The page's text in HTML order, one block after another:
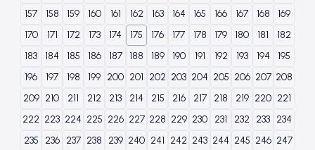
157
158 159 160 161 162 163 164 165 166 167 168
169
170
171 172 173 174 175 176 177 178 179 180 181
182
183
184 185 186 187 188 189 190 191 192 193 194
195
196
197 198 199 200 201 202 203 204 205 206 207 208
209 210 211 212 213 214 215 216 217 218 219 220 221
222 223 224 225 226 227 228 229 230 231 232 233 234
235
236 237 238 239 240 241 242 243 244 245 246 247